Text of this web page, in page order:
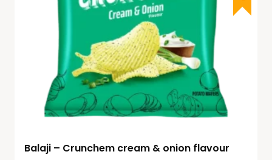
Balaji – Crunchem cream & onion flavour